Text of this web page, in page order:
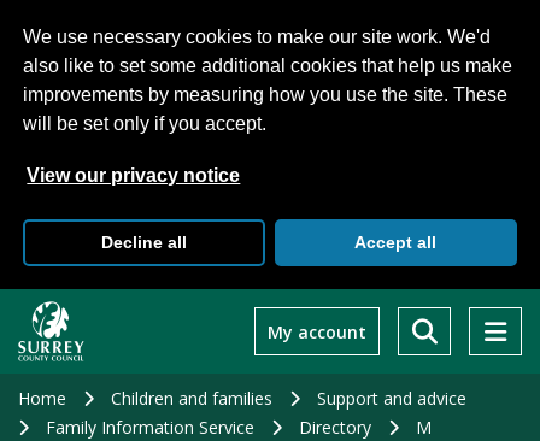
We use necessary cookies to make our site work. We'd
also like to set some additional cookies that help us make
improvements by measuring how you use the site. These
will be set only if you accept.
View our privacy notice
Decline all Accept all
main
My account
Home Children and families
Support and advice
Family Information Service
Directory M